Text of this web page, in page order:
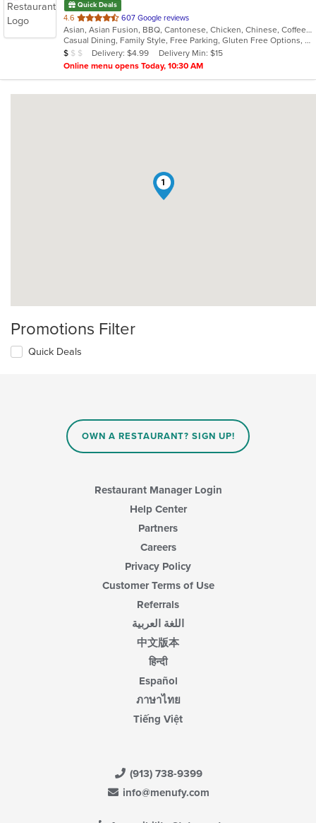
Quick Deals
4.6 out
of
5
stars.
607 Google reviews
Asian, Asian Fusion, BBQ, Cantonese, Chicken, Chinese, Coffee and Tea, Curry, Dessert, Hibachi, Japanese, Noodles, Ribs, Salads, Seafood, Smoothies and Juices, Soup, Szechuan, Taiwanese
Casual Dining, Family Style, Free Parking, Gluten Free Options, Good For Group, Good For Kids, Has TV, Healthy Options, Vegetarian Options
Average Item Cost: $8
$ $ $ Delivery: $4.99
Delivery Min: $15
Online menu opens Today, 10:30 AM
1
Promotions Filter
Quick Deals
OWN A RESTAURANT? SIGN UP!
Restaurant Manager Login
Help Center
Partners
Careers
Privacy Policy
Customer Terms of Use
Referrals
اللغة العربية
中文版本
हिन्दी
Español
ภาษาไทย
Tiếng Việt
(913) 738-9399
info@menufy.com